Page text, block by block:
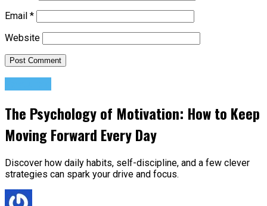
Email *
Website
The Psychology of Motivation: How to Keep
Moving Forward Every Day
Discover how daily habits, self-discipline, and a few clever
strategies can spark your drive and focus.